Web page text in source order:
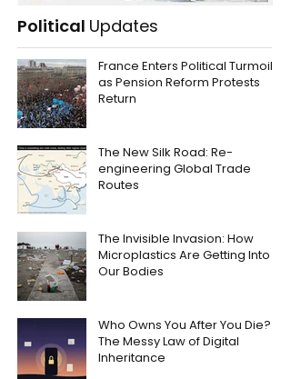
Political Updates
France Enters Political Turmoil
as Pension Reform Protests
Return
The New Silk Road: Re-
engineering Global Trade
Routes
The Invisible Invasion: How
Microplastics Are Getting Into
Our Bodies
Who Owns You After You Die?
The Messy Law of Digital
Inheritance